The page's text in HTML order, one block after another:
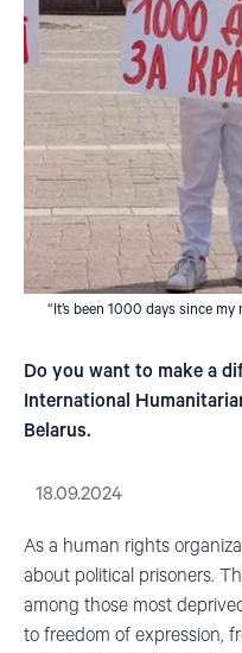
“It’s been 1000 days since
Do you want to make a
International
Belarus.
18.09.2024
As a human rights
about political prisoners.
among those most
to freedom of expression,